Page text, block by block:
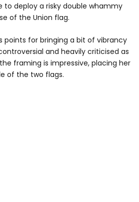
to deploy a risky double whammy
of the Union flag.
points for bringing a bit of vibrancy
and heavily criticised as
framing is impressive, placing her
of the two flags.